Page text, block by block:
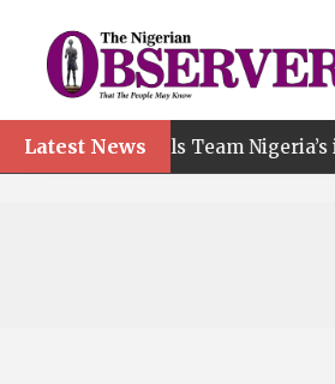
Latest News
Nigeria’s impressive